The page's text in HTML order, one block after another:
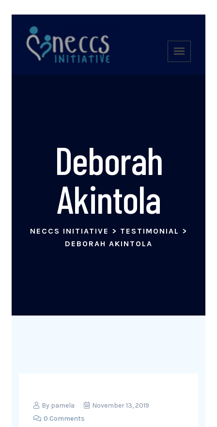
Deborah
Akintola
NECCS INITIATIVE > TESTIMONIAL >
DEBORAH AKINTOLA
By pamela
November 13, 2019
0 Comments